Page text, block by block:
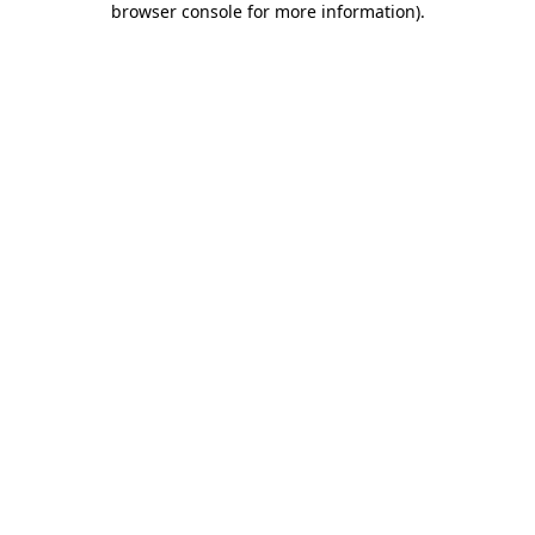
browser console for more information).